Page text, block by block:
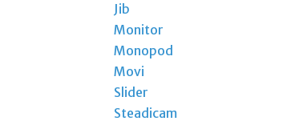
Jib
Monitor
Monopod
Movi
Slider
Steadicam